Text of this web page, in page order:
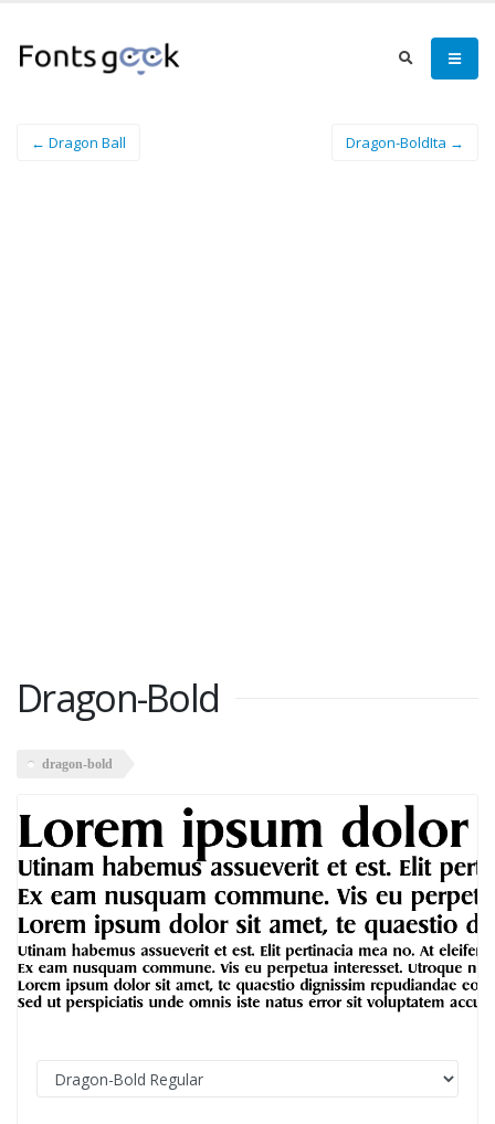
← Dragon Ball Dragon-BoldIta →
Dragon-Bold
dragon-bold